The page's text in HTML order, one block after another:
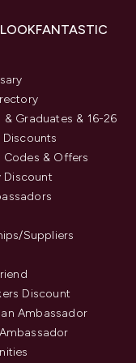
& Graduates & 16-26
Codes & Offers
Discount
Suppliers
Discount
Ambassador